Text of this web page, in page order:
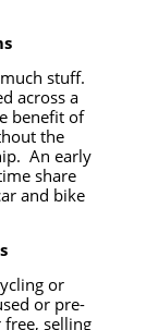
stuff.
across a
benefit of
the
An early
share
and bike
or
or pre-
selling